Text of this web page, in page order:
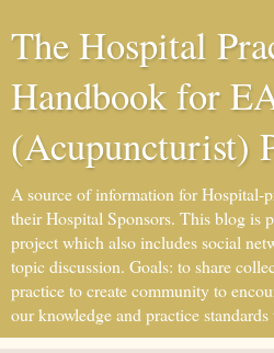
The Hospital
Handbook for
(Acupuncturist)
A source of information for Hospital-
their Hospital Sponsors. This blog is
project which also includes social
topic discussion. Goals: to share
practice to create community to
our knowledge and practice standards